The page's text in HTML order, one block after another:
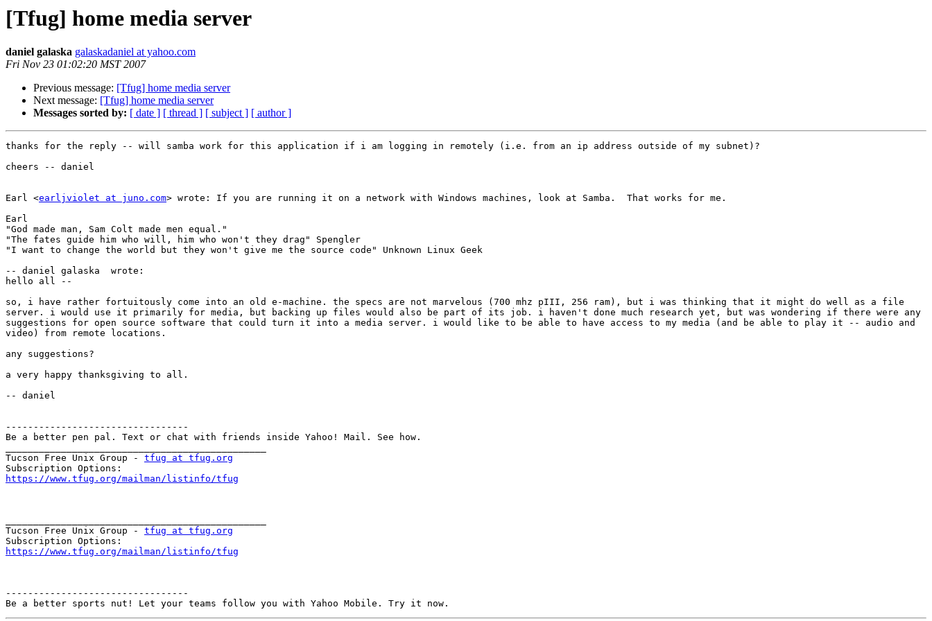
[Tfug] home media server
daniel galaska galaskadaniel at yahoo.com
Fri Nov 23 01:02:20 MST 2007
Previous message: [Tfug] home media server
Next message: [Tfug] home media server
Messages sorted by: [ date ] [ thread ] [ subject ] [ author ]
thanks for the reply -- will samba work for this application if i am logging in remotely (i.e. from an ip address outside of my subnet)?
cheers -- daniel
Earl <earljviolet at juno.com> wrote: If you are running it on a network with Windows machines, look at Samba.  That works for me.
Earl
"God made man, Sam Colt made men equal."
"The fates guide him who will, him who won't they drag" Spengler
"I want to change the world but they won't give me the source code" Unknown Linux Geek
-- daniel galaska  wrote:
hello all --
so, i have rather fortuitously come into an old e-machine. the specs are not marvelous (700 mhz pIII, 256 ram), but i was thinking that it might do well as a file
server. i would use it primarily for media, but backing up files would also be part of its job. i haven't done much research yet, but was wondering if there were any
suggestions for open source software that could turn it into a media server. i would like to be able to have access to my media (and be able to play it -- audio and
video) from remote locations.
any suggestions?
a very happy thanksgiving to all.
-- daniel
---------------------------------
Be a better pen pal. Text or chat with friends inside Yahoo! Mail. See how.
Tucson Free Unix Group - tfug at tfug.org
https://www.tfug.org/mailman/listinfo/tfug
Tucson Free Unix Group - tfug at tfug.org
https://www.tfug.org/mailman/listinfo/tfug
---------------------------------